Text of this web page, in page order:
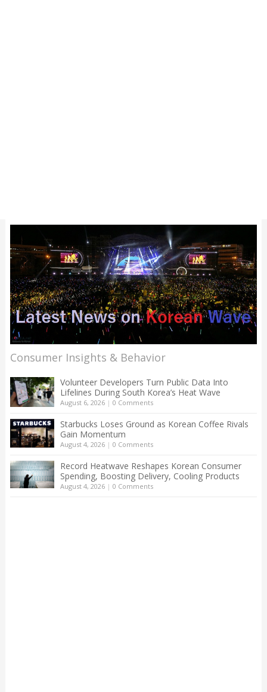
Consumer Insights & Behavior
Volunteer Developers Turn Public Data Into
Lifelines During South Korea’s Heat Wave
August 6, 2026| 0 Comments
Starbucks Loses Ground as Korean Coffee Rivals
Gain Momentum
August 4, 2026| 0 Comments
Record Heatwave Reshapes Korean Consumer
Spending, Boosting Delivery, Cooling Products
August 4, 2026| 0 Comments